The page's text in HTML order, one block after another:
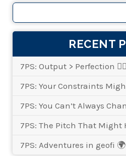
RECENT
7PS: Output > Perfection 👌🏾
7PS: Your Constraints
7PS: You Can’t Always
7PS: The Pitch That Might
7PS: Adventures in geofi 🌍